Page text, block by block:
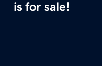
is for sale!